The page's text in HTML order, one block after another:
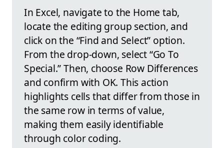
In Excel, navigate to the Home tab,
locate the editing group section, and
click on the “Find and Select” option.
From the drop-down, select “Go To
Special.” Then, choose Row Differences
and confirm with OK. This action
highlights cells that differ from those in
the same row in terms of value,
making them easily identifiable
through color coding.